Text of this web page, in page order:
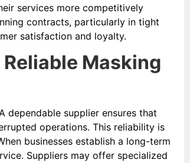
services more competitively
contracts, particularly in tight
satisfaction and loyalty.
Masking
dependable supplier ensures that
operations. This reliability is
businesses establish a long-term
Suppliers may offer specialized